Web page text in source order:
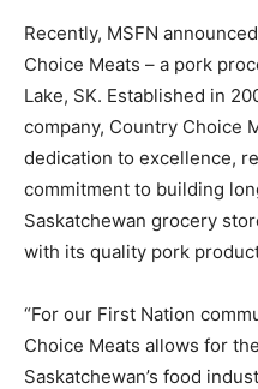
Recently, MSFN
Choice Meats – a pork
Lake, SK. Established in
company, Country Choice
dedication to excellence,
commitment to building
Saskatchewan grocery
with its quality pork
“For our First Nation
Choice Meats allows for
Saskatchewan’s food